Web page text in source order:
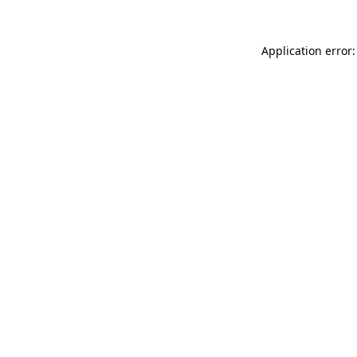
Application